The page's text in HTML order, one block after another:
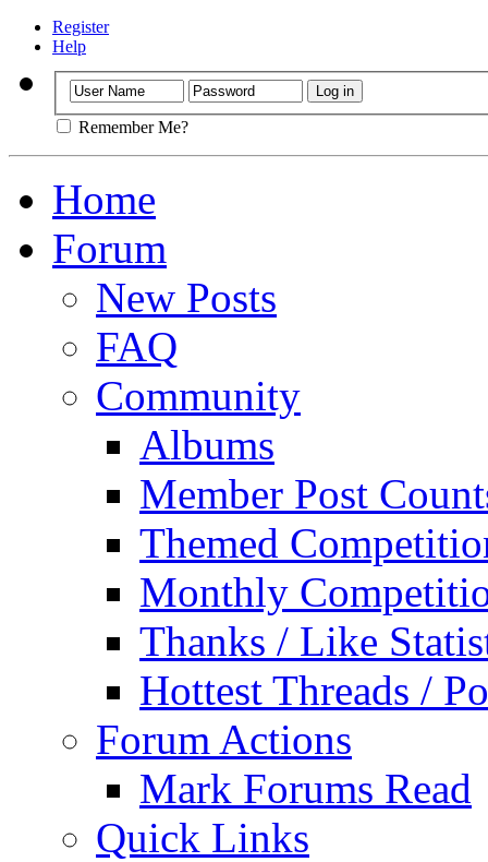
Register
Help
Remember Me?
Home
Forum
New Posts
FAQ
Community
Albums
Member Post
Themed
Monthly
Thanks / Like
Hottest Threads /
Forum Actions
Mark Forums Read
Quick Links